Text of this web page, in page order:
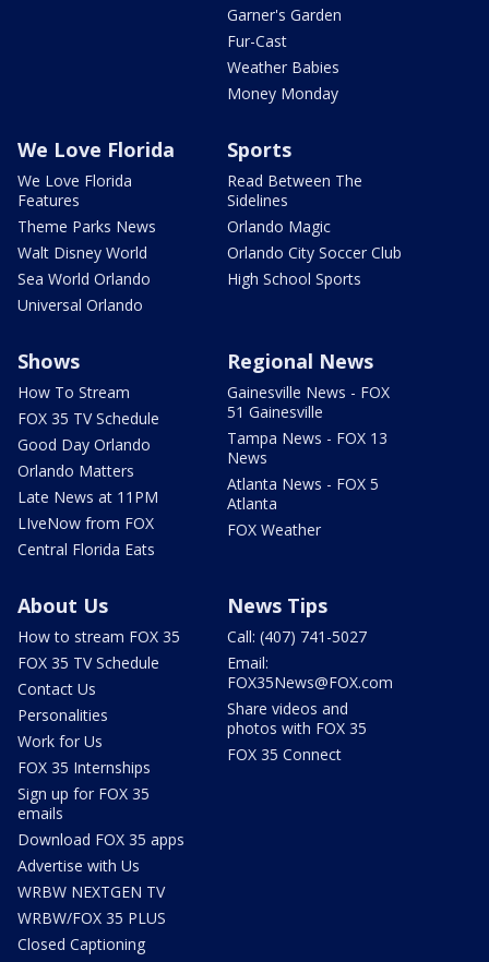
Garner's Garden
Fur-Cast
Weather Babies
Money Monday
We Love Florida
We Love Florida
Features
Theme Parks News
Walt Disney World
Sea World Orlando
Universal Orlando
Sports
Read Between The
Sidelines
Orlando Magic
Orlando City Soccer Club
High School Sports
Shows
How To Stream
FOX 35 TV Schedule
Good Day Orlando
Orlando Matters
Late News at 11PM
LIveNow from FOX
Central Florida Eats
Regional News
Gainesville News - FOX
51 Gainesville
Tampa News - FOX 13
News
Atlanta News - FOX 5
Atlanta
FOX Weather
About Us
How to stream FOX 35
FOX 35 TV Schedule
Contact Us
Personalities
Work for Us
FOX 35 Internships
Sign up for FOX 35
emails
Download FOX 35 apps
Advertise with Us
WRBW NEXTGEN TV
WRBW/FOX 35 PLUS
Closed Captioning
News Tips
Call: (407) 741-5027
Email:
FOX35News@FOX.com
Share videos and
photos with FOX 35
FOX 35 Connect